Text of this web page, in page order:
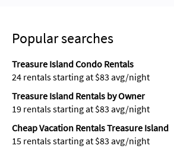
Popular searches
Treasure Island Condo Rentals
24 rentals starting at $83 avg/night
Treasure Island Rentals by Owner
19 rentals starting at $83 avg/night
Cheap Vacation Rentals Treasure Island
15 rentals starting at $83 avg/night